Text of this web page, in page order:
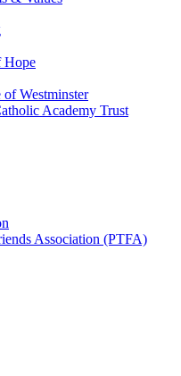
Hope
Westminster
Academy Trust
Association (PTFA)